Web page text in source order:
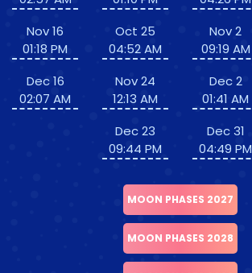
Nov 16
01:18 PM
Dec 16
02:07 AM
Oct 25
04:52 AM
Nov 24
12:13 AM
Dec 23
09:44 PM
Nov 2
09:19 AM
Dec 2
01:41 AM
Dec 31
04:49 PM
MOON PHASES 2027
MOON PHASES 2028